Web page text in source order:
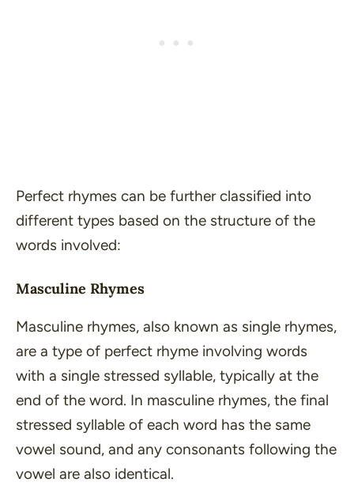
Perfect rhymes can be further classified into
different types based on the structure of the
words involved:
Masculine Rhymes
Masculine rhymes, also known as single rhymes,
are a type of perfect rhyme involving words
with a single stressed syllable, typically at the
end of the word. In masculine rhymes, the final
stressed syllable of each word has the same
vowel sound, and any consonants following the
vowel are also identical.